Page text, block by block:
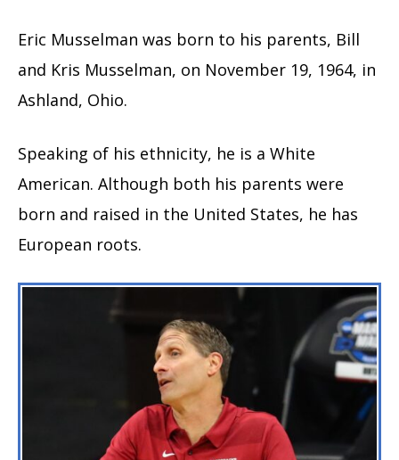
Eric Musselman was born to his parents, Bill
and Kris Musselman, on November 19, 1964, in
Ashland, Ohio.
Speaking of his ethnicity, he is a White
American. Although both his parents were
born and raised in the United States, he has
European roots.